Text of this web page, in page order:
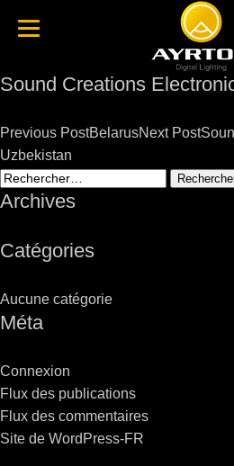
Sound Creations
Post
navigation
Previous PostBelarusNext Post
Uzbekistan
Rechercher :
Archives
Catégories
Aucune catégorie
Méta
Connexion
Flux des publications
Flux des commentaires
Site de WordPress-FR